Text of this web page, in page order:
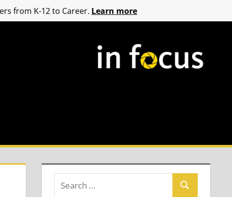
from K-12 to Career. Learn more